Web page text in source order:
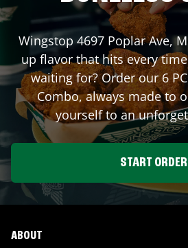
Wingstop 4697 Poplar Ave,
up flavor that hits every
waiting for? Order our 6
Combo, always made to
yourself to an
START ORDER
ABOUT